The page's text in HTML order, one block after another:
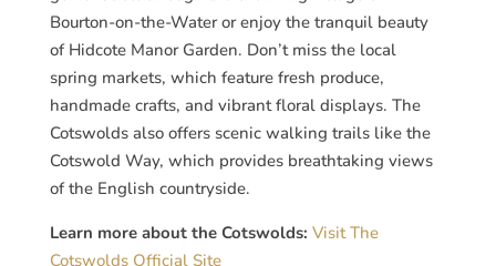
Bourton-on-the-Water or enjoy the tranquil beauty
of Hidcote Manor Garden. Don’t miss the local
spring markets, which feature fresh produce,
handmade crafts, and vibrant floral displays. The
Cotswolds also offers scenic walking trails like the
Cotswold Way, which provides breathtaking views
of the English countryside.
Learn more about the Cotswolds: Visit The
Cotswolds Official Site